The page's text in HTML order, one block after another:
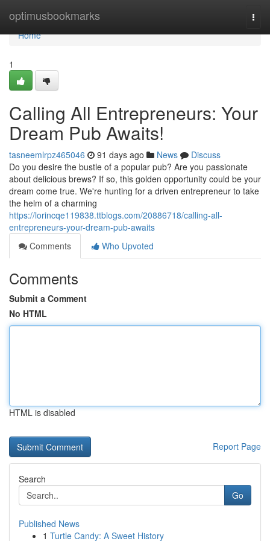
optimusbookmarks
Home
Home
1
Calling All Entrepreneurs: Your
Dream Pub Awaits!
tasneemlrpz465046 91 days ago News
Discuss
Do you desire the bustle of a popular pub? Are you passionate
about delicious brews? If so, this golden opportunity could be your
dream come true. We're hunting for a driven entrepreneur to take
the helm of a charming
https://lorincqe119838.ttblogs.com/20886718/calling-all-
entrepreneurs-your-dream-pub-awaits
Comments
Who Upvoted
Comments
Submit a Comment
No HTML
HTML is disabled
Report Page
Search
Go
Published News
1 Turtle Candy: A Sweet History